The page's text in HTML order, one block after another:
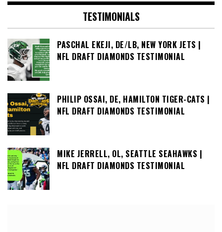
TESTIMONIALS
PASCHAL EKEJI, DE/LB, NEW YORK JETS |
NFL DRAFT DIAMONDS TESTIMONIAL
PHILIP OSSAI, DE, HAMILTON TIGER-CATS |
NFL DRAFT DIAMONDS TESTIMONIAL
MIKE JERRELL, OL, SEATTLE SEAHAWKS |
NFL DRAFT DIAMONDS TESTIMONIAL